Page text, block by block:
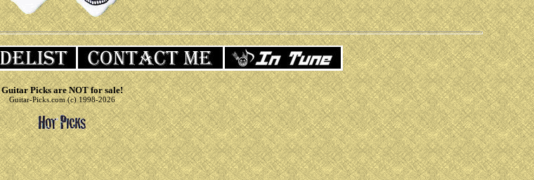
Guitar Picks are NOT for sale!
Guitar-Picks.com (c) 1998-2026